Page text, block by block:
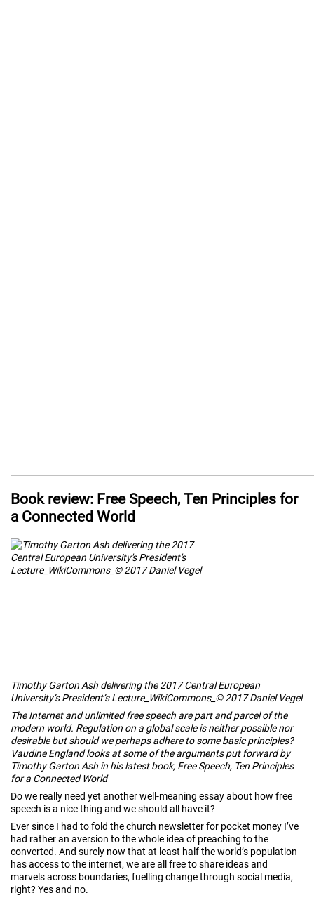
Book review: Free Speech, Ten Principles for
a Connected World
Timothy Garton Ash delivering the 2017 Central European
University’s President’s Lecture_WikiCommons_© 2017 Daniel Vegel
The Internet and unlimited free speech are part and parcel of the
modern world. Regulation on a global scale is neither possible nor
desirable but should we perhaps adhere to some basic principles?
Vaudine England looks at some of the arguments put forward by
Timothy Garton Ash in his latest book, Free Speech, Ten Principles
for a Connected World
Do we really need yet another well-meaning essay about how free
speech is a nice thing and we should all have it?
Ever since I had to fold the church newsletter for pocket money I’ve
had rather an aversion to the whole idea of preaching to the
converted. And surely now that at least half the world’s population
has access to the internet, we are all free to share ideas and
marvels across boundaries, fuelling change through social media,
right? Yes and no.